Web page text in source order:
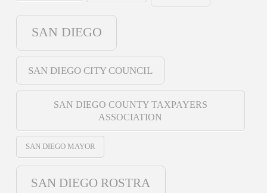
SAN DIEGO
SAN DIEGO CITY COUNCIL
SAN DIEGO COUNTY TAXPAYERS
ASSOCIATION
SAN DIEGO MAYOR
SAN DIEGO ROSTRA